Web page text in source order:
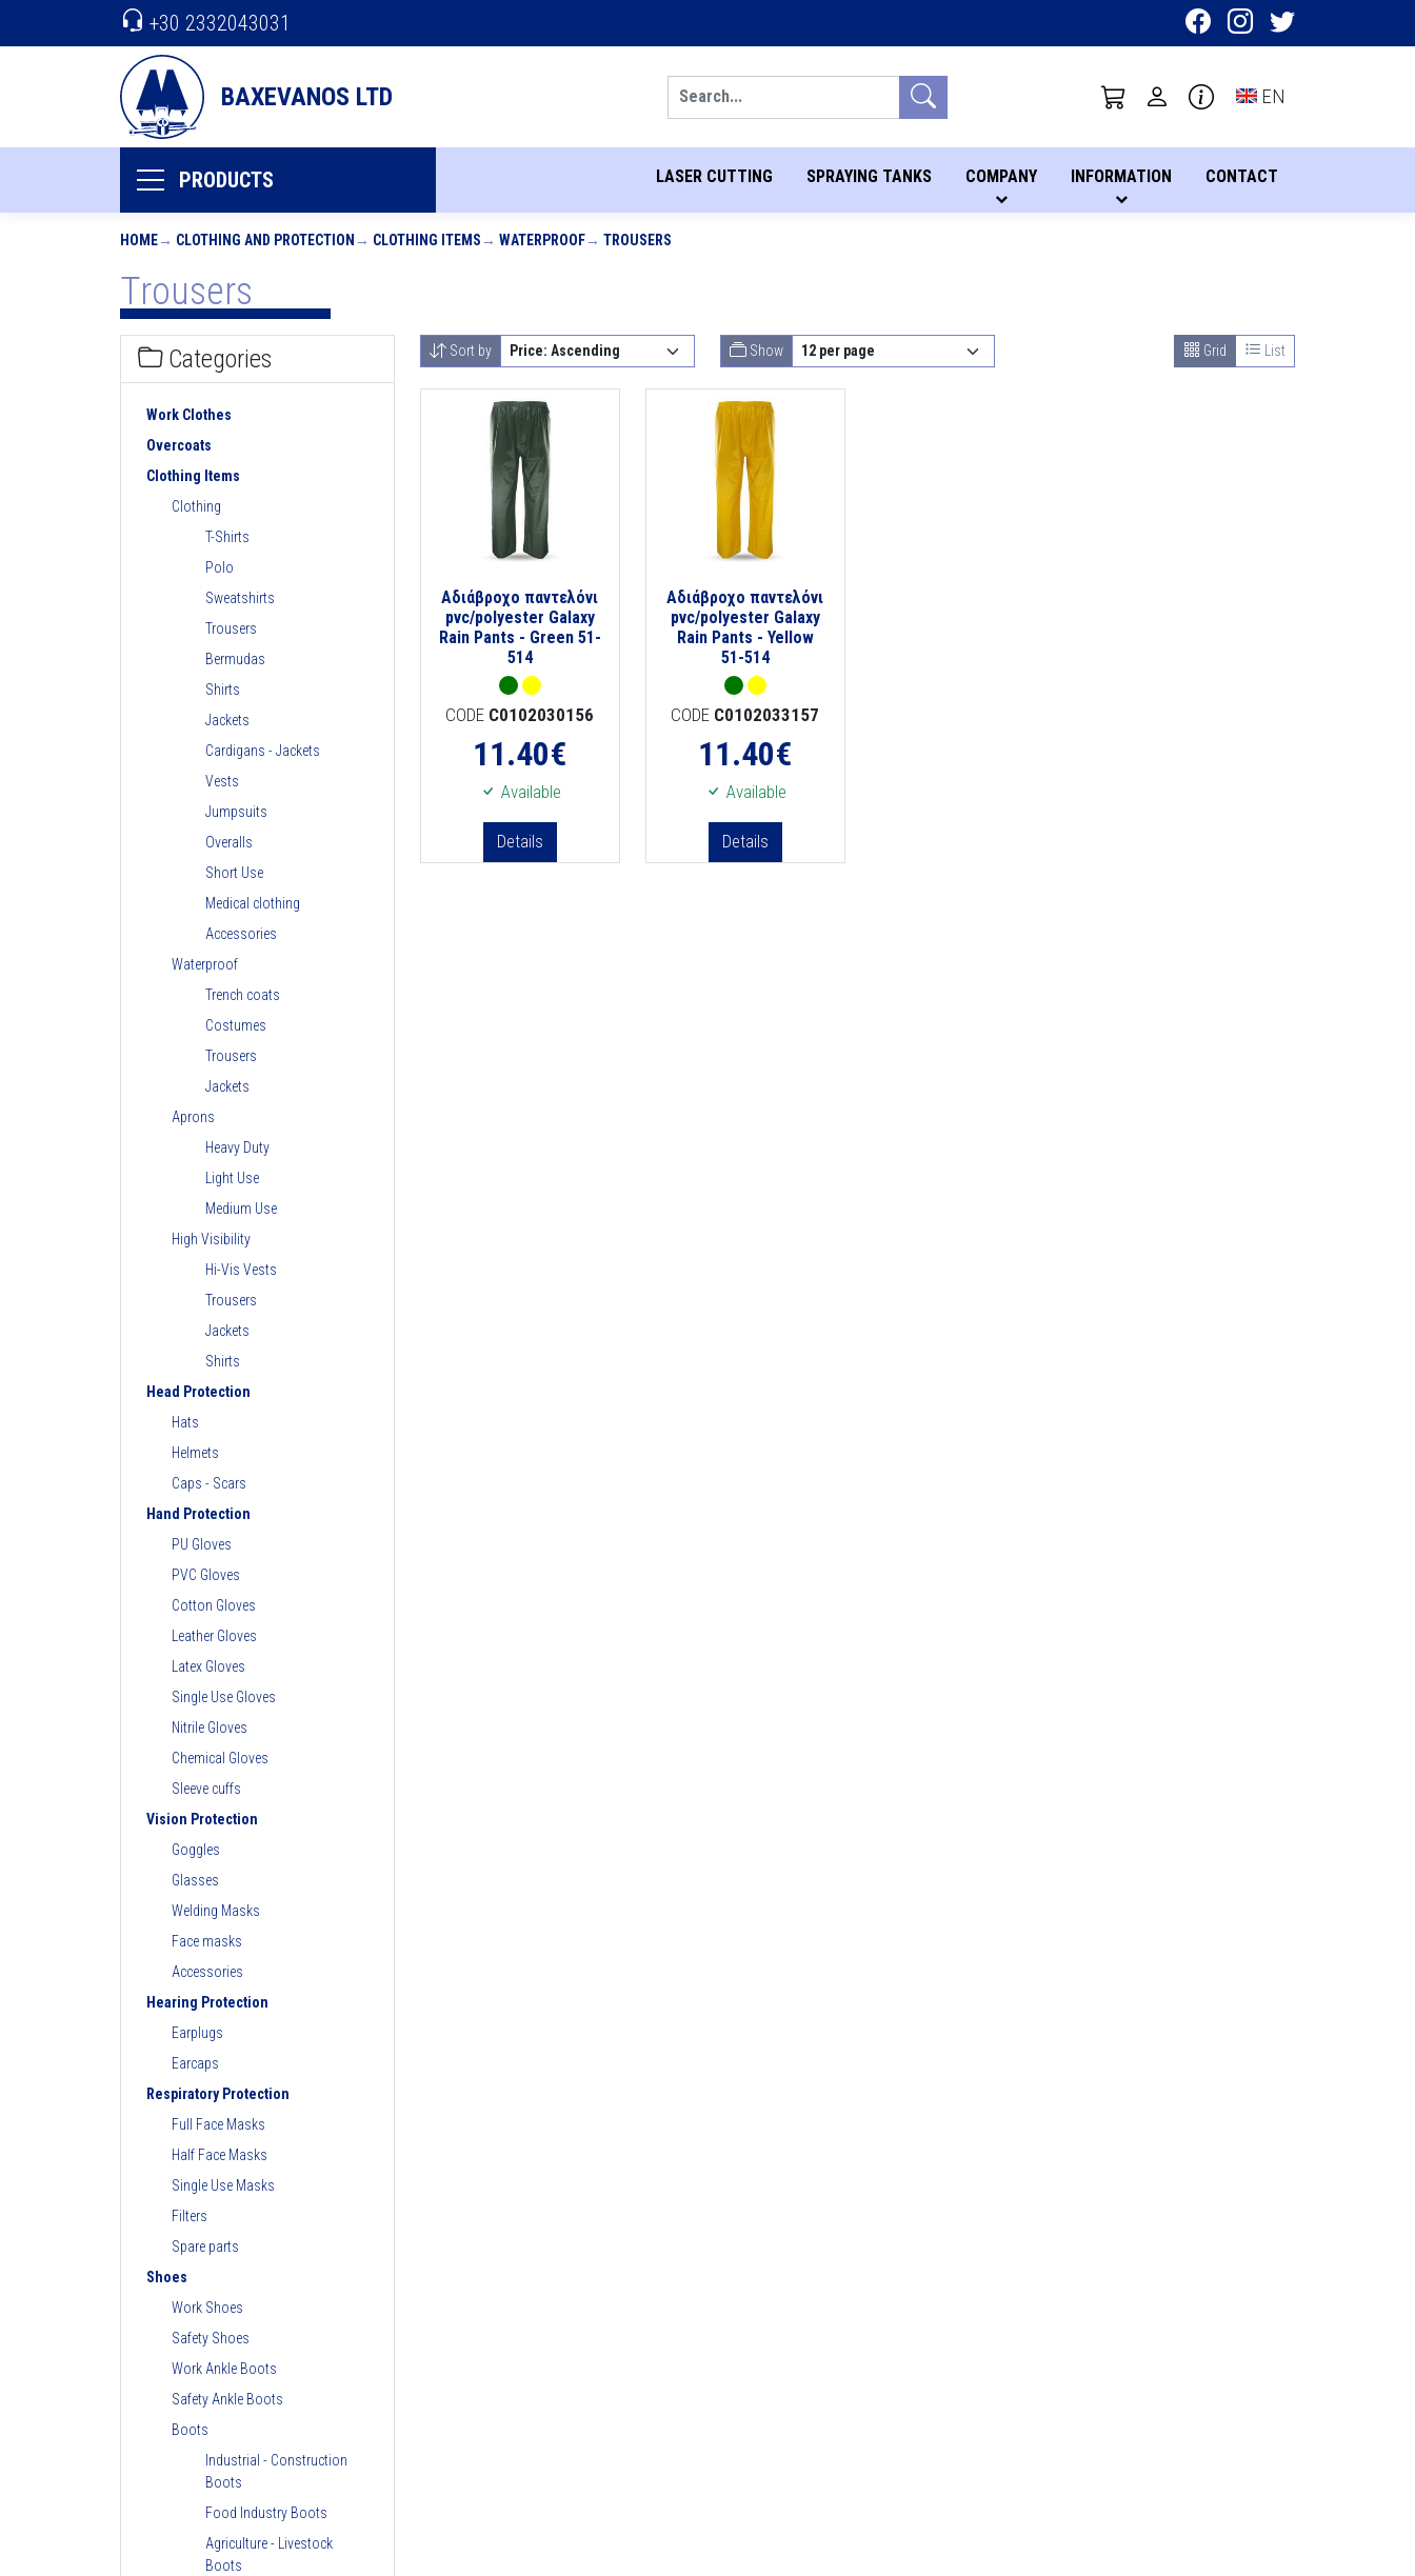
BAXEVANOS LTD Toggle language
EN
+30 2332043031
PRODUCTS LASER CUTTING SPRAYING TANKS COMPANY INFORMATION CONTACT
HOME CLOTHING AND PROTECTION CLOTHING ITEMS WATERPROOF TROUSERS
Trousers
Categories
Work Clothes
Overcoats
Clothing Items
Clothing
T-Shirts
Polo
Sweatshirts
Trousers
Bermudas
Shirts
Jackets
Cardigans - Jackets
Vests
Jumpsuits
Overalls
Short Use
Medical clothing
Accessories
Waterproof
Trench coats
Costumes
Trousers
Jackets
Aprons
Heavy Duty
Light Use
Medium Use
High Visibility
Hi-Vis Vests
Trousers
Jackets
Shirts
Head Protection
Hats
Helmets
Caps - Scars
Hand Protection
PU Gloves
PVC Gloves
Cotton Gloves
Leather Gloves
Latex Gloves
Single Use Gloves
Nitrile Gloves
Chemical Gloves
Sleeve cuffs
Vision Protection
Goggles
Glasses
Welding Masks
Face masks
Accessories
Hearing Protection
Earplugs
Earcaps
Respiratory Protection
Full Face Masks
Half Face Masks
Single Use Masks
Filters
Spare parts
Shoes
Work Shoes
Safety Shoes
Work Ankle Boots
Safety Ankle Boots
Boots
Industrial - Construction
Boots
Food Industry Boots
Agriculture - Livestock
Boots
Sort by Show Grid List
Αδιάβροχο παντελόνι
pvc/polyester Galaxy
Rain Pants - Green 51-
514
CODE C0102030156
11.40€
Available
Details
Αδιάβροχο παντελόνι
pvc/polyester Galaxy
Rain Pants - Yellow
51-514
CODE C0102033157
11.40€
Available
Details